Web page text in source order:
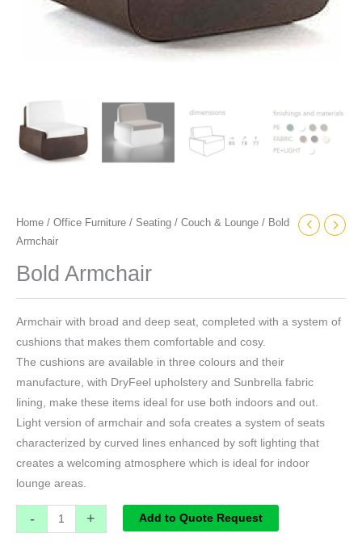
Home / Office Furniture / Seating / Couch & Lounge / Bold
Armchair
Bold Armchair
Armchair with broad and deep seat, completed with a system of
cushions that makes them comfortable and cosy.
The cushions are available in three colours and their
manufacture, with DryFeel upholstery and Sunbrella fabric
lining, make these items ideal for use both indoors and out.
Light version of armchair and sofa creates a system of seats
characterized by curved lines enhanced by soft lighting that
creates a welcoming atmosphere which is ideal for indoor
lounge areas.
- + Add to Quote Request